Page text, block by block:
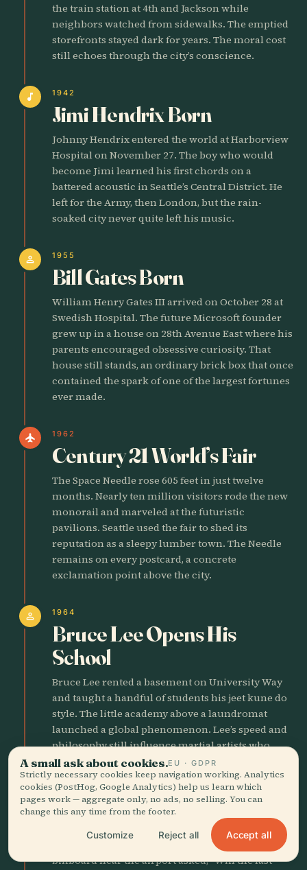
the train station at 4th and Jackson while
neighbors watched from sidewalks. The emptied
storefronts stayed dark for years. The moral cost
still echoes through the city’s conscience.
music_note 1942
Jimi Hendrix Born
Johnny Hendrix entered the world at Harborview
Hospital on November 27. The boy who would
become Jimi learned his first chords on a
battered acoustic in Seattle’s Central District. He
left for the Army, then London, but the rain-
soaked city never quite left his music.
person 1955
Bill Gates Born
William Henry Gates III arrived on October 28 at
Swedish Hospital. The future Microsoft founder
grew up in a house on 28th Avenue East where his
parents encouraged obsessive curiosity. That
house still stands, an ordinary brick box that once
contained the spark of one of the largest fortunes
ever made.
flight 1962
Century 21 World’s Fair
The Space Needle rose 605 feet in just twelve
months. Nearly ten million visitors rode the new
monorail and marveled at the futuristic
pavilions. Seattle used the fair to shed its
reputation as a sleepy lumber town. The Needle
remains on every postcard, a concrete
exclamation point above the city.
person 1964
Bruce Lee Opens His
School
Bruce Lee rented a basement on University Way
and taught a handful of students his jeet kune do
style. The little academy above a laundromat
launched a global phenomenon. Lee’s speed and
philosophy still influence martial artists who
train in Seattle parks at dawn.
factory 1970
Boeing Bust Hits
Boeing slashed 80,000 jobs in two years. A
billboard near the airport asked, “Will the last
A small ask about cookies.EU · GDPR
Strictly necessary cookies keep navigation working. Analytics
cookies (PostHog, Google Analytics) help us learn which
pages work — aggregate only, no ads, no selling. You can
change this any time from the footer.
Customize Reject all Accept all